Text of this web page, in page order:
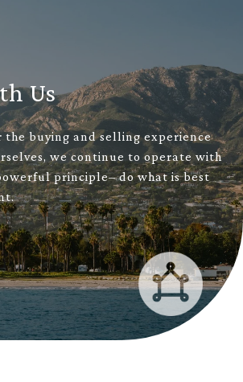
Us
buying and selling experience
we continue to operate with
principle– do what is best